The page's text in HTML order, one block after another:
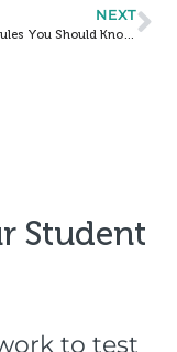
NEXT
Grammar Rules You Should Know by Heart Before Taking the ACT: Part II
Student
to test